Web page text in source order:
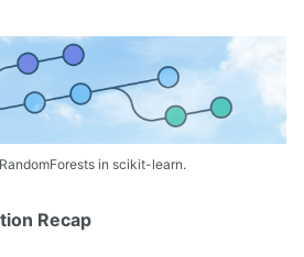
in scikit-learn.
Recap